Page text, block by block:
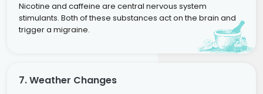
Nicotine and caffeine are central nervous system
stimulants. Both of these substances act on the brain and
trigger a migraine.
7. Weather Changes